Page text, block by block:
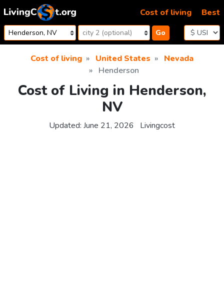
Skip to content
Go
Cost of living Best
Cost of living United States
Nevada
Henderson
Cost of Living in Henderson,
NV
Updated: June 21, 2026 Livingcost